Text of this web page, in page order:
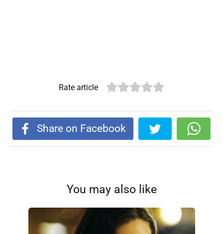
Rate article
Share on Facebook
You may also like